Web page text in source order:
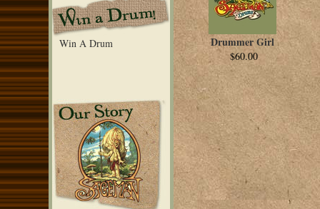
Win A Drum Drummer Girl
$60.00